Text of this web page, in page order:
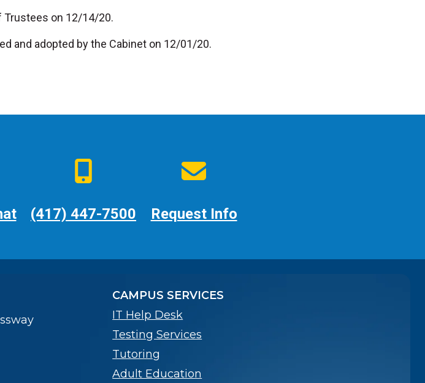
Trustees on 12/14/20.
and adopted by the Cabinet on 12/01/20.
(417) 447-7500 Request Info
CAMPUS SERVICES
IT Help Desk
Testing Services
Tutoring
Adult Education